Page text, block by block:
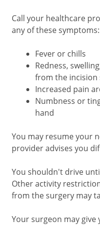
Call your healthcare
any of these symptoms:
Fever or chills
Redness,
from the incision
Increased pain
Numbness or
hand
You may resume your
provider advises you
You shouldn't drive
Other activity
from the surgery may
Your surgeon may